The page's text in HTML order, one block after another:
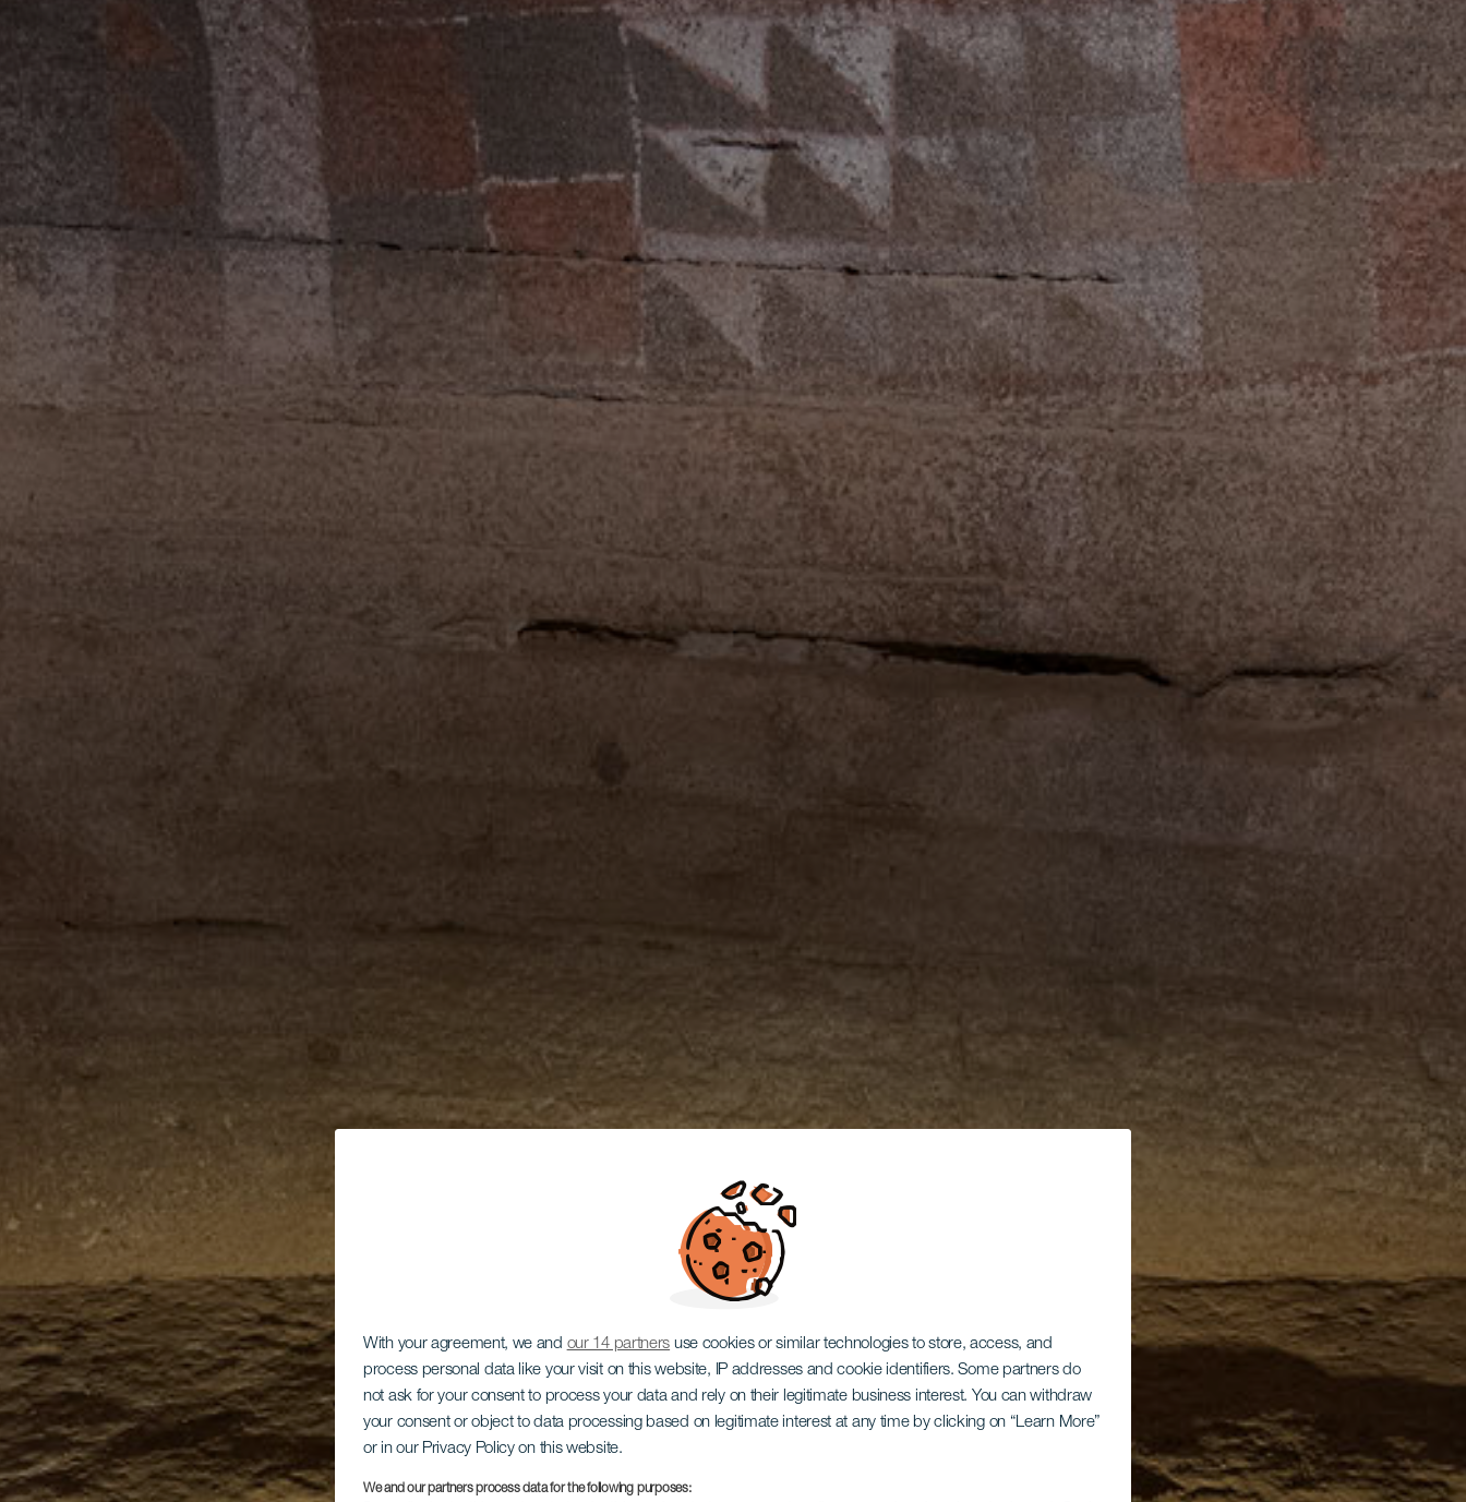
With your agreement, we and our 14 partners use cookies or similar technologies to store, access, and
process personal data like your visit on this website, IP addresses and cookie identifiers. Some partners do
not ask for your consent to process your data and rely on their legitimate business interest. You can withdraw
your consent or object to data processing based on legitimate interest at any time by clicking on “Learn More”
or in our Privacy Policy on this website.
We and our partners process data for the following purposes: